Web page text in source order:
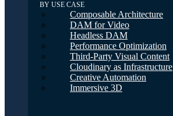
BY USE CASE
Composable Architecture
DAM for Video
Headless DAM
Performance Optimization
Third-Party Visual Content
Cloudinary as Infrastructure
Creative Automation
Immersive 3D